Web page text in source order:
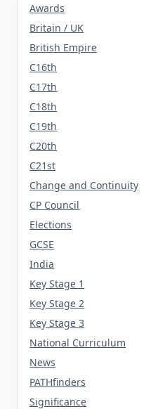
Awards
Britain / UK
British Empire
C16th
C17th
C18th
C19th
C20th
C21st
Change and Continuity
CP Council
Elections
GCSE
India
Key Stage 1
Key Stage 2
Key Stage 3
National Curriculum
News
PATHfinders
Significance